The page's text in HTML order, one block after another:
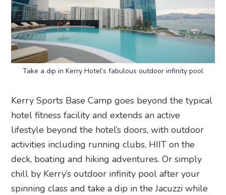
Take a dip in Kerry Hotel’s fabulous outdoor infinity pool
Kerry Sports Base Camp goes beyond the typical
hotel fitness facility and extends an active
lifestyle beyond the hotel’s doors, with outdoor
activities including running clubs, HIIT on the
deck, boating and hiking adventures. Or simply
chill by Kerry’s outdoor infinity pool after your
spinning class and take a dip in the Jacuzzi while